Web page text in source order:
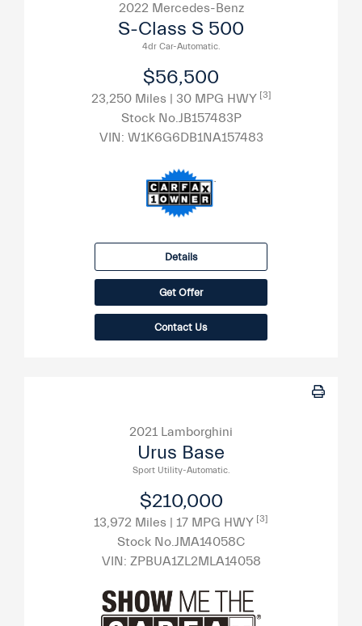
2022 Mercedes-Benz
S-Class S 500
4dr Car-Automatic.
$56,500
23,250 Miles | 30 MPG HWY [3]
Stock No.JB157483P
VIN: W1K6G6DB1NA157483
Details
Get Offer
Contact Us
2021 Lamborghini
Urus Base
Sport Utility-Automatic.
$210,000
13,972 Miles | 17 MPG HWY [3]
Stock No.JMA14058C
VIN: ZPBUA1ZL2MLA14058